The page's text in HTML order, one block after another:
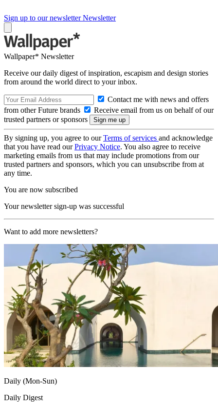
Sign up to our newsletter Newsletter
Wallpaper* Newsletter
Receive our daily digest of inspiration, escapism and design stories
from around the world direct to your inbox.
Contact me with news and offers
from other Future brands
Receive email from us on behalf of our
trusted partners or sponsors
By signing up, you agree to ourTerms of services and acknowledge
that you have read ourPrivacy Notice. You also agree to receive
marketing emails from us that may include promotions from our
trusted partners and sponsors, which you can unsubscribe from at
any time.
You are now subscribed
Your newsletter sign-up was successful
Want to add more newsletters?
Daily (Mon-Sun)
Daily Digest